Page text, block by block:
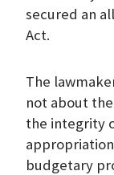
secured an
Act.
The
not about
the integrity
budgetary